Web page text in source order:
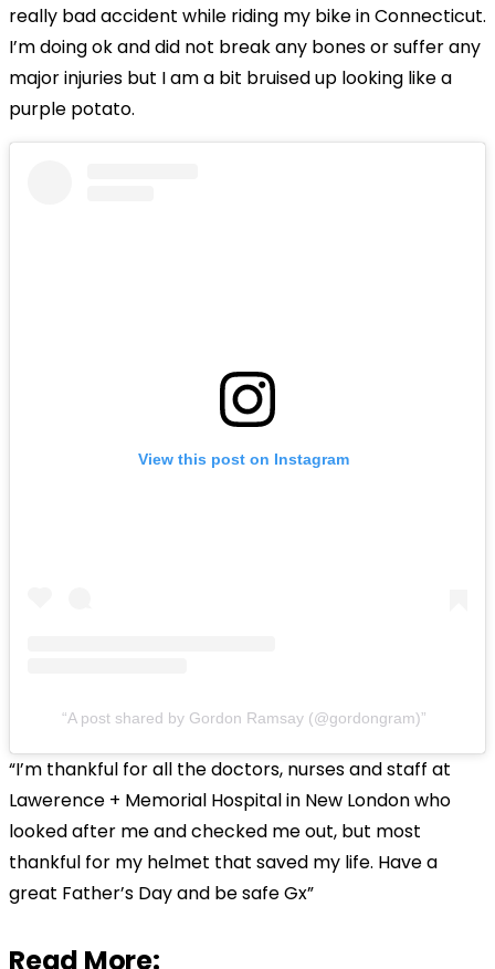
really bad accident while riding my bike in Connecticut.
I’m doing ok and did not break any bones or suffer any
major injuries but I am a bit bruised up looking like a
purple potato.
View this post on Instagram
A post shared by Gordon Ramsay (@gordongram)
“I’m thankful for all the doctors, nurses and staff at
Lawerence + Memorial Hospital in New London who
looked after me and checked me out, but most
thankful for my helmet that saved my life. Have a
great Father’s Day and be safe Gx”
Read More: